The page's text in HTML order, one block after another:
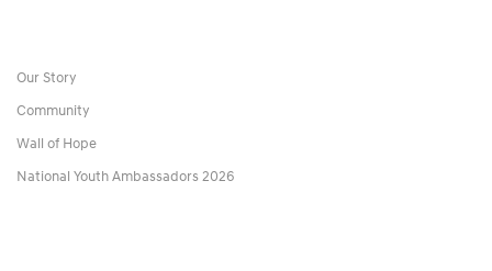
Our Story
Community
Wall of Hope
National Youth Ambassadors 2026